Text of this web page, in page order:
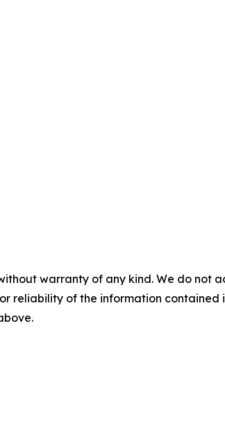
warranty of any kind. We do
reliability of the information